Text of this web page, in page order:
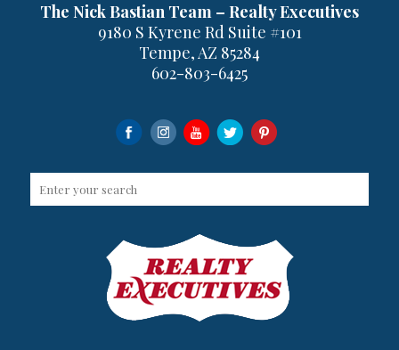
The Nick Bastian Team – Realty Executives
9180 S Kyrene Rd Suite #101
Tempe, AZ 85284
602-803-6425